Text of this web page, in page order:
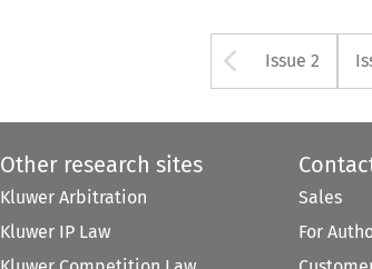
Arrow
Issue 2
Other research sites
Kluwer Arbitration
Kluwer IP Law
Sales
For